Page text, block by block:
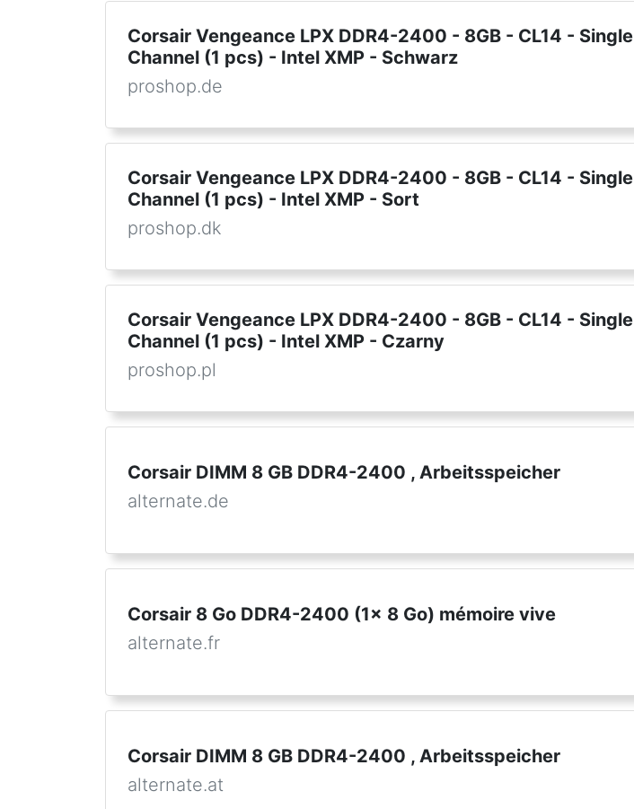
Corsair Vengeance LPX DDR4-2400 - 8GB - CL14 - Single
Channel (1 pcs) - Intel XMP - Schwarz
proshop.de
Corsair Vengeance LPX DDR4-2400 - 8GB - CL14 - Single
Channel (1 pcs) - Intel XMP - Sort
proshop.dk
Corsair Vengeance LPX DDR4-2400 - 8GB - CL14 - Single
Channel (1 pcs) - Intel XMP - Czarny
proshop.pl
Corsair DIMM 8 GB DDR4-2400 , Arbeitsspeicher
alternate.de
Corsair 8 Go DDR4-2400 (1x 8 Go) mémoire vive
alternate.fr
Corsair DIMM 8 GB DDR4-2400 , Arbeitsspeicher
alternate.at